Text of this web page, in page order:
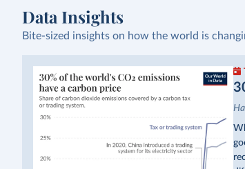
Data Insights
Bite-sized insights on how the world is